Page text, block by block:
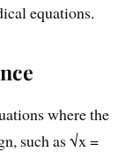
equations.
where the
such as √x =